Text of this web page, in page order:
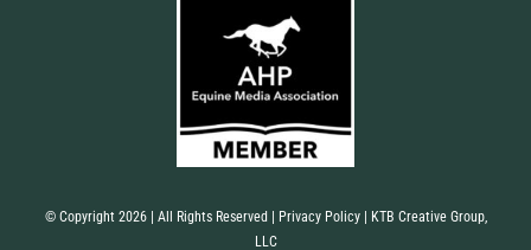
© Copyright 2026 | All Rights Reserved | Privacy Policy| KTB Creative Group,
LLC